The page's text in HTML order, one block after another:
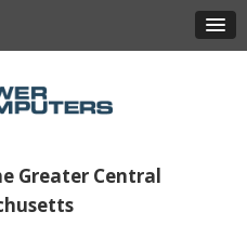
Greater Central